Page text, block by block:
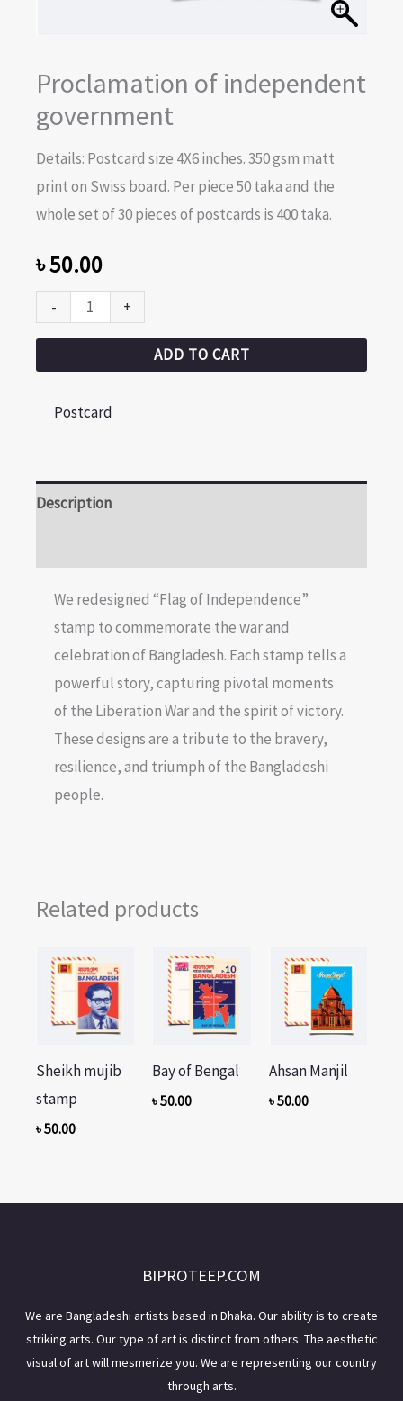
Proclamation of independent
government
Details: Postcard size 4X6 inches. 350 gsm matt
print on Swiss board. Per piece 50 taka and the
whole set of 30 pieces of postcards is 400 taka.
৳50.00
- +
ADD TO CART
Postcard
Description
We redesigned “Flag of Independence”
stamp to commemorate the war and
celebration of Bangladesh. Each stamp tells a
powerful story, capturing pivotal moments
of the Liberation War and the spirit of victory.
These designs are a tribute to the bravery,
resilience, and triumph of the Bangladeshi
people.
Related products
Sheikh mujib
stamp
৳50.00
Bay of Bengal
৳50.00
Ahsan Manjil
৳50.00
BIPROTEEP.COM
We are Bangladeshi artists based in Dhaka. Our ability is to create
striking arts. Our type of art is distinct from others. The aesthetic
visual of art will mesmerize you. We are representing our country
through arts.